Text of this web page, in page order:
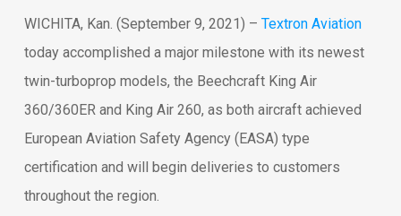
WICHITA, Kan. (September 9, 2021) – Textron Aviation
today accomplished a major milestone with its newest
twin-turboprop models, the Beechcraft King Air
360/360ER and King Air 260, as both aircraft achieved
European Aviation Safety Agency (EASA) type
certification and will begin deliveries to customers
throughout the region.